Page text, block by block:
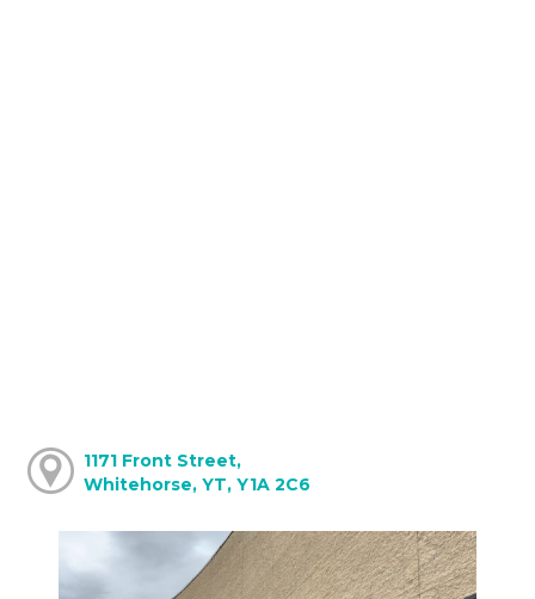
1171 Front Street,
Whitehorse, YT, Y1A 2C6